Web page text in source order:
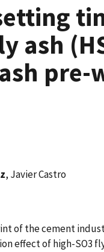
ash
pre-
, Javier Castro
of the cement
effect of high-SO3 fly